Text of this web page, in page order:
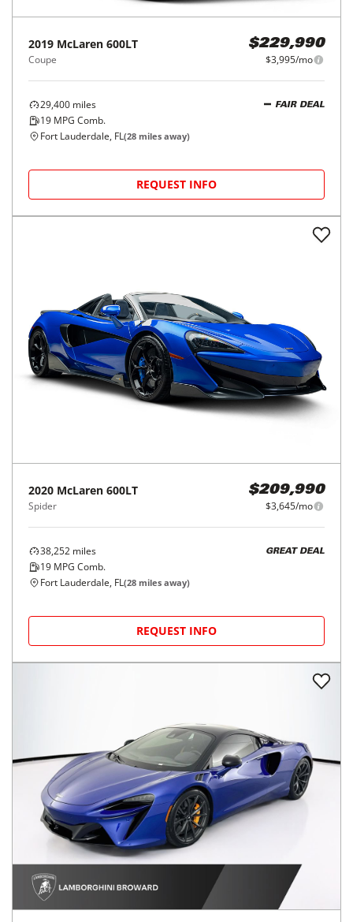
2019 McLaren 600LT
Coupe
$229,990
$3,995/mo
29,400 miles
19 MPG Comb.
FAIR DEAL
Fort Lauderdale, FL(28 miles away)
REQUEST INFO
2020 McLaren 600LT
Spider
$209,990
$3,645/mo
38,252 miles
19 MPG Comb.
GREAT DEAL
Fort Lauderdale, FL(28 miles away)
REQUEST INFO